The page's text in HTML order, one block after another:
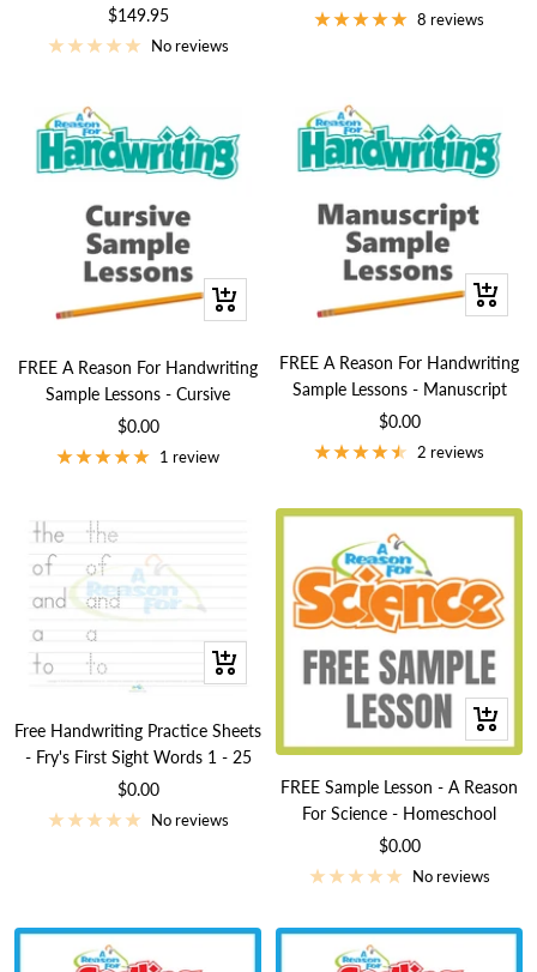
Sale
price
$149.95
No reviews
price 8 reviews
+
Add
cart
FREE A Reason For Handwriting
Sample Lessons - Cursive
Sale
price
$0.00
1 review
+
Add
cart
FREE A Reason For Handwriting
Sample Lessons - Manuscript
Sale
price
$0.00
2 reviews
+
Add
cart
Free Handwriting Practice Sheets
- Fry's First Sight Words 1 - 25
Sale
price
$0.00
No reviews
+
Add
cart
FREE Sample Lesson - A Reason
For Science - Homeschool
Sale
price
$0.00
No reviews